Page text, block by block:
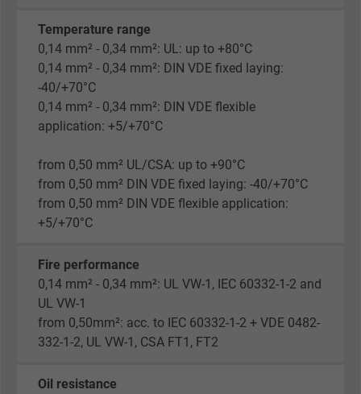
Temperature range
0,14 mm² - 0,34 mm²: UL: up to +80°C
0,14 mm² - 0,34 mm²: DIN VDE fixed laying:
-40/+70°C
0,14 mm² - 0,34 mm²: DIN VDE flexible
application: +5/+70°C
from 0,50 mm² UL/CSA: up to +90°C
from 0,50 mm² DIN VDE fixed laying: -40/+70°C
from 0,50 mm² DIN VDE flexible application:
+5/+70°C
Fire performance
0,14 mm² - 0,34 mm²: UL VW-1, IEC 60332-1-2 and
UL VW-1
from 0,50mm²: acc. to IEC 60332-1-2 + VDE 0482-
332-1-2, UL VW-1, CSA FT1, FT2
Oil resistance